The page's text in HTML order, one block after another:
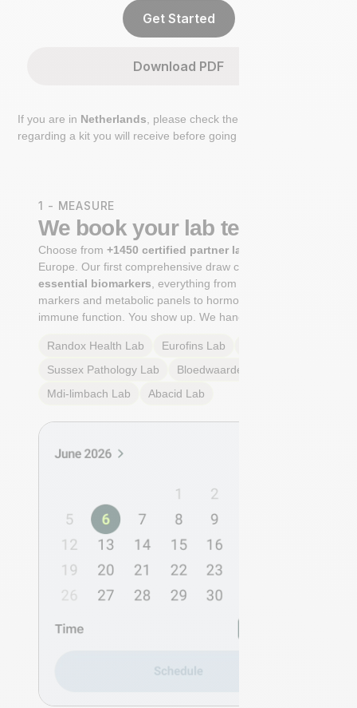
Get Started
Download PDF
If you are in Netherlands , please check the extra step
regarding a kit you will receive before going to the lab.
1 - MEASURE
We book your lab test
Choose from+1450 certified partner labs
Europe. Our first comprehensive draw captures
essential biomarkers , everything from cardiovascular
markers and metabolic panels to hormone profiles and
immune function. You show up. We handle the rest.
Randox Health Lab Eurofins Lab
Sussex Pathology Lab Bloedwaardentest
Mdi-limbach Lab Abacid Lab